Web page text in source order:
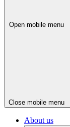
Open mobile menu
Close mobile menu
About us